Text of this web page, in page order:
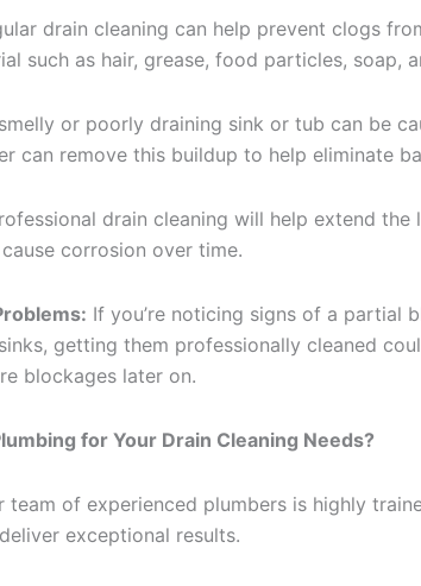
drain cleaning can help prevent clogs
such as hair, grease, food particles, soap,
or poorly draining sink or tub can be
can remove this buildup to help eliminate
drain cleaning will help extend
corrosion over time.
If you’re noticing signs of a partial
getting them professionally cleaned
blockages later on.
for Your Drain Cleaning Needs?
team of experienced plumbers is highly
exceptional results.